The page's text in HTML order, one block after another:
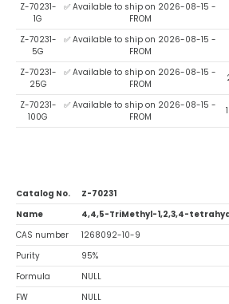
Z-70231-
1G
✅ Available to ship on 2026-08-15 -
FROM
Z-70231-
5G
✅ Available to ship on 2026-08-15 -
FROM
Z-70231-
25G
✅ Available to ship on 2026-08-15 -
FROM
Z-70231-
100G
✅ Available to ship on 2026-08-15 -
FROM
Catalog No.
Z-70231
Name
4,4,5-TriMethyl-1,2,3,4-
CAS number
1268092-10-9
Purity
95%
Formula
NULL
FW
NULL